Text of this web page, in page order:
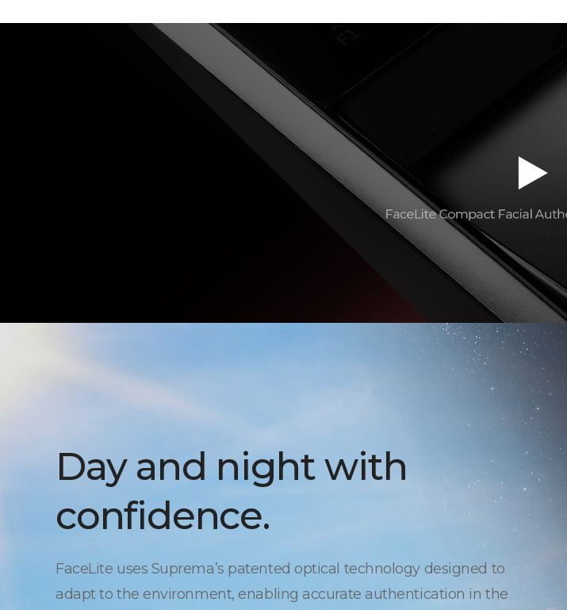
Day and night with
confidence.
FaceLite uses Suprema’s patented optical technology designed to
adapt to the environment, enabling accurate authentication in the